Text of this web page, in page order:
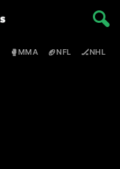
🥊MMA 🏈NFL 🏒NHL